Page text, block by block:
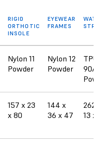
RIGID
ORTHOTIC
INSOLE
EYEWEAR
FRAMES
WATCH
STRAPS
Nylon 11
Powder
Nylon 12
Powder
TPU
90A
Powder
157 x 23
x 80
144 x
36 x 47
262 x
13 x 37